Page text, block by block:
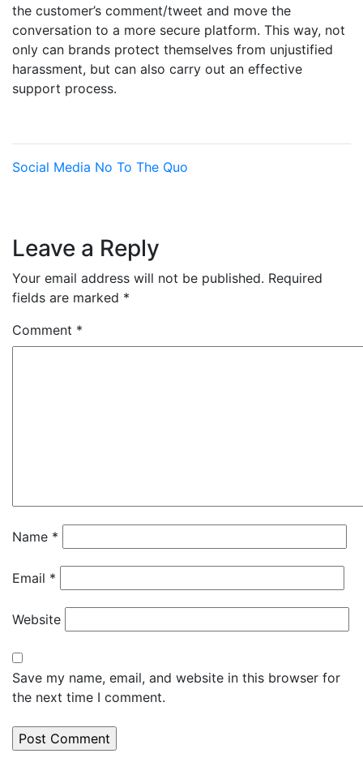
the customer’s comment/tweet and move the
conversation to a more secure platform. This way, not
only can brands protect themselves from unjustified
harassment, but can also carry out an effective
support process.
Social Media No To The Quo
Leave a Reply
Your email address will not be published. Required
fields are marked *
Comment *
Name *
Email *
Website
Save my name, email, and website in this browser for
the next time I comment.